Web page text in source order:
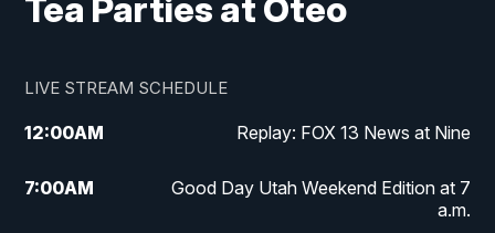
Tea Parties at Oteo
LIVE STREAM SCHEDULE
12:00AM Replay: FOX 13 News at Nine
7:00AM
Good Day Utah Weekend Edition at 7
a.m.